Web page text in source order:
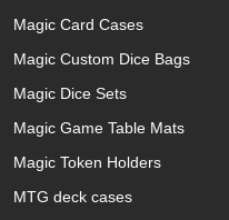
Magic Card Cases
Magic Custom Dice Bags
Magic Dice Sets
Magic Game Table Mats
Magic Token Holders
MTG deck cases